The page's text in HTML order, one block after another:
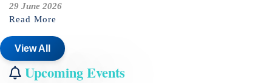
29 June 2026
Read More
View All
Upcoming Events